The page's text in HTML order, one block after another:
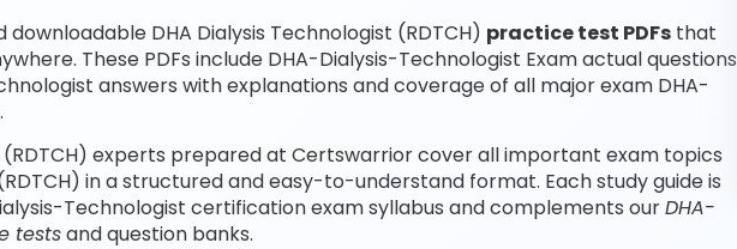
DHA Dialysis Technologist (RDTCH) practice test PDFs that
These PDFs include DHA-Dialysis-Technologist Exam actual questions
answers with explanations and coverage of all major exam DHA-
(RDTCH) experts prepared at Certswarrior cover all important exam topics
in a structured and easy-to-understand format. Each study guide is
Technologist certification exam syllabus and complements ourDHA-
testsand question banks.